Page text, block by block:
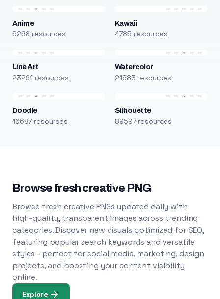
Anime
6268 resources
Kawaii
4785 resources
Line Art
23291 resources
Watercolor
21683 resources
Doodle
16687 resources
Silhouette
89597 resources
Browse fresh creative PNG
Browse fresh creative PNGs updated daily with
high-quality, transparent images across trending
categories. Discover new visuals optimized for SEO,
featuring popular search keywords and versatile
styles - perfect for social media, marketing, design
projects, and boosting your content visibility
online.
Explore